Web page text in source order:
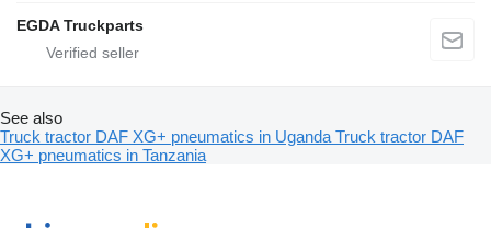
EGDA Truckparts
See also
Truck tractor DAF XG+ pneumatics in Uganda Truck tractor DAF
XG+ pneumatics in Tanzania